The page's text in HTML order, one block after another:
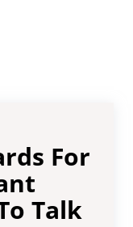
For
Talk